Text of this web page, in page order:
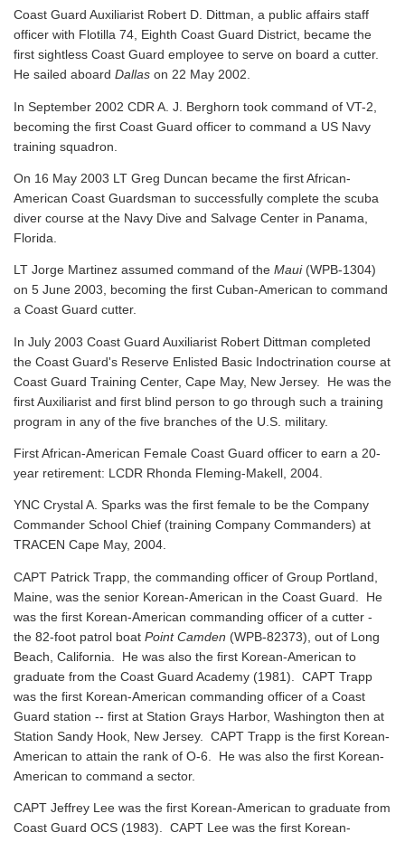
Coast Guard Auxiliarist Robert D. Dittman, a public affairs staff
officer with Flotilla 74, Eighth Coast Guard District, became the
first sightless Coast Guard employee to serve on board a cutter.
He sailed aboard Dallas on 22 May 2002.
In September 2002 CDR A. J. Berghorn took command of VT-2,
becoming the first Coast Guard officer to command a US Navy
training squadron.
On 16 May 2003 LT Greg Duncan became the first African-
American Coast Guardsman to successfully complete the scuba
diver course at the Navy Dive and Salvage Center in Panama,
Florida.
LT Jorge Martinez assumed command of the Maui(WPB-1304)
on 5 June 2003, becoming the first Cuban-American to command
a Coast Guard cutter.
In July 2003 Coast Guard Auxiliarist Robert Dittman completed
the Coast Guard's Reserve Enlisted Basic Indoctrination course at
Coast Guard Training Center, Cape May, New Jersey. He was the
first Auxiliarist and first blind person to go through such a training
program in any of the five branches of the U.S. military.
First African-American Female Coast Guard officer to earn a 20-
year retirement: LCDR Rhonda Fleming-Makell, 2004.
YNC Crystal A. Sparks was the first female to be the Company
Commander School Chief (training Company Commanders) at
TRACEN Cape May, 2004.
CAPT Patrick Trapp, the commanding officer of Group Portland,
Maine, was the senior Korean-American in the Coast Guard. He
was the first Korean-American commanding officer of a cutter -
the 82-foot patrol boat Point Camden (WPB-82373), out of Long
Beach, California. He was also the first Korean-American to
graduate from the Coast Guard Academy (1981). CAPT Trapp
was the first Korean-American commanding officer of a Coast
Guard station -- first at Station Grays Harbor, Washington then at
Station Sandy Hook, New Jersey. CAPT Trapp is the first Korean-
American to attain the rank of O-6. He was also the first Korean-
American to command a sector.
CAPT Jeffrey Lee was the first Korean-American to graduate from
Coast Guard OCS (1983). CAPT Lee was the first Korean-